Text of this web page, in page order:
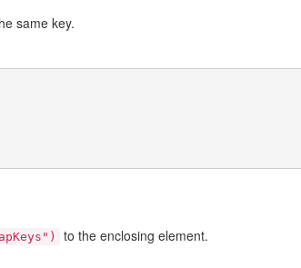
same key.
to the enclosing element.